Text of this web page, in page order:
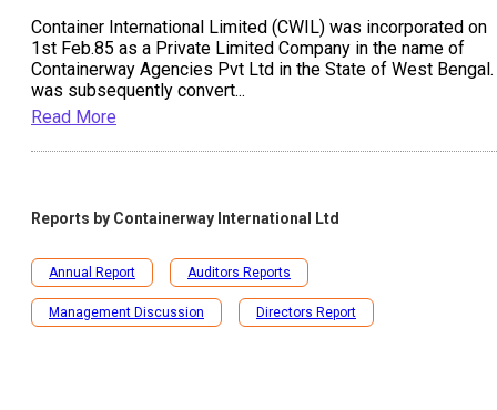
Container International Limited (CWIL) was incorporated on
1st Feb.85 as a Private Limited Company in the name of
Containerway Agencies Pvt Ltd in the State of West
was subsequently convert...
Read More
Reports by Containerway International Ltd
Annual Report Auditors Reports
Management Discussion Directors Report